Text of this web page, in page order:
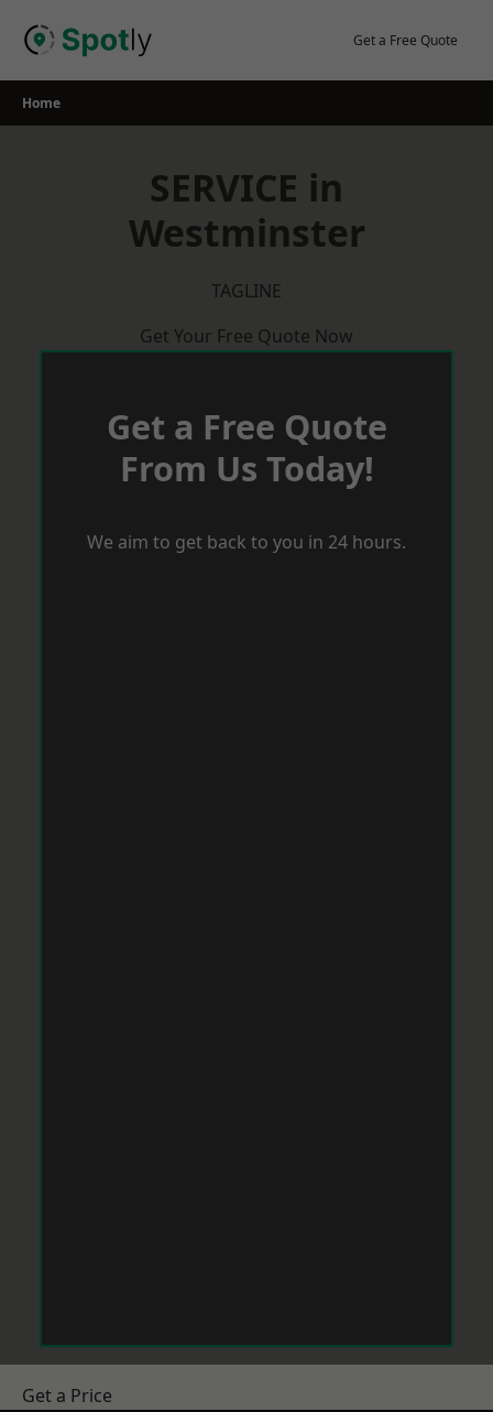
Get a Free Quote
Home
SERVICE in
Westminster
TAGLINE
Get Your Free Quote Now
Get a Free Quote
From Us Today!
We aim to get back to you in 24 hours.
Get a Price